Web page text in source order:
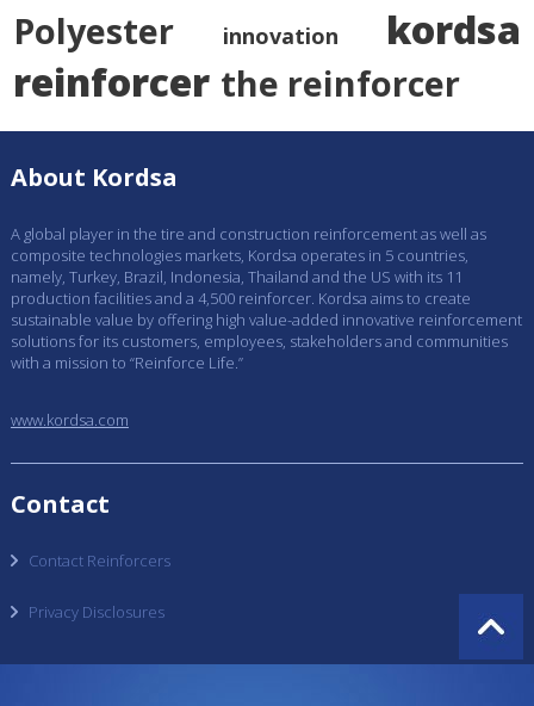
Polyester innovation
kordsa
reinforcer the reinforcer
About Kordsa
A global player in the tire and construction reinforcement as well as
composite technologies markets, Kordsa operates in 5 countries,
namely, Turkey, Brazil, Indonesia, Thailand and the US with its 11
production facilities and a 4,500 reinforcer. Kordsa aims to create
sustainable value by offering high value-added innovative reinforcement
solutions for its customers, employees, stakeholders and communities
with a mission to “Reinforce Life.”
www.kordsa.com
Contact
Contact Reinforcers
Privacy Disclosures